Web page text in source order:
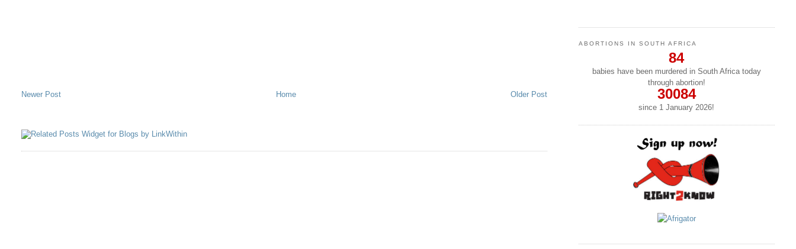
Newer Post Older Post
Home
ABORTIONS IN SOUTH AFRICA
84
babies have been murdered in South Africa today
through abortion!
30084
since 1 January2026!